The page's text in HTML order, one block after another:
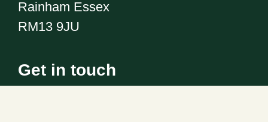
Rainham Essex
RM13 9JU
Get in touch